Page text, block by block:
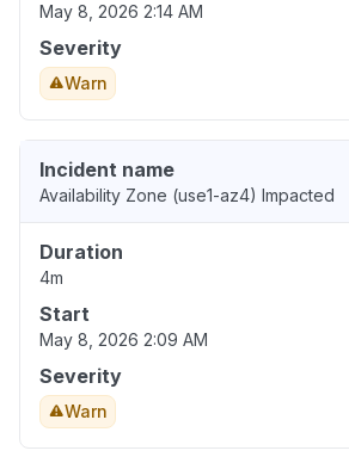
May 8, 2026 2:14 AM
Severity
Warn
Incident name
Availability Zone (use1-az4) Impacted
Duration
4m
Start
May 8, 2026 2:09 AM
Severity
Warn